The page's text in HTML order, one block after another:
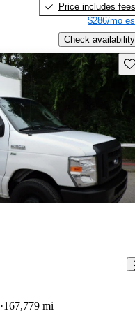
Price includes fees
$286/mo
Check availability
167,779 mi